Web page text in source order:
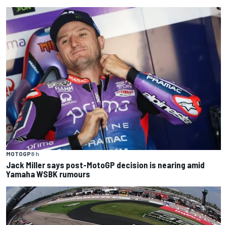
MOTOGP8 h
Jack Miller says post-MotoGP decision is nearing amid
Yamaha WSBK rumours